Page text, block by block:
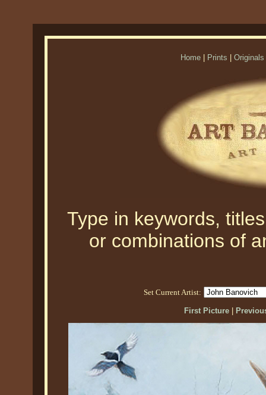
Home Prints Originals
Type in keywords,
or combinations of
Set Current Artist:
First Picture|